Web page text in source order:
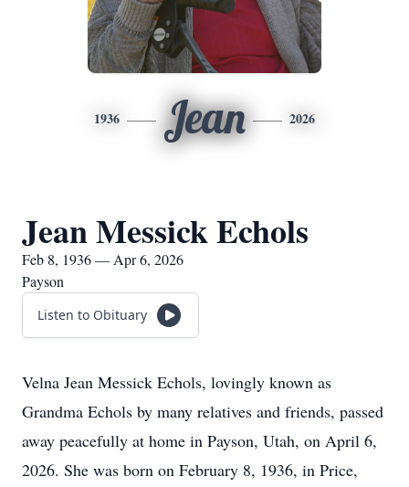
1936 Jean 2026
Jean Messick Echols
Feb 8, 1936 — Apr 6, 2026
Payson
Listen to Obituary
Velna Jean Messick Echols, lovingly known as
Grandma Echols by many relatives and friends, passed
away peacefully at home in Payson, Utah, on April 6,
2026. She was born on February 8, 1936, in Price,